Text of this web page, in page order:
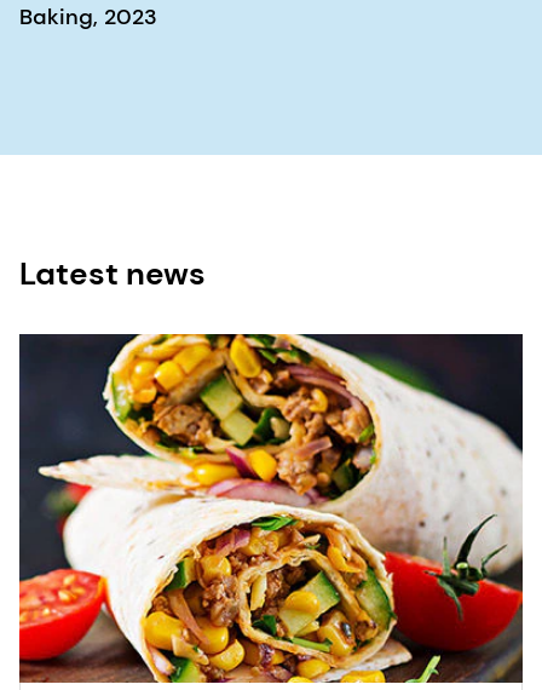
Baking, 2023
Latest news